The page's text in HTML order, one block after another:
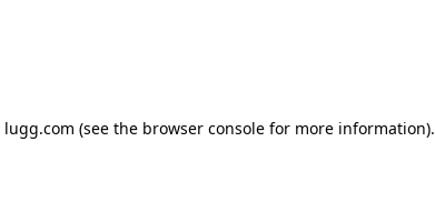
lugg.com (see the browser consolefor more information).